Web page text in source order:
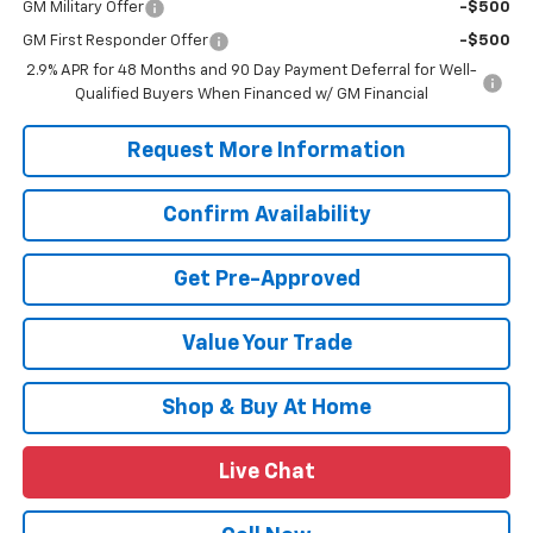
GM Military Offer -$500
GM First Responder Offer
-$500
2.9% APR for 48 Months and 90 Day Payment Deferral for Well-
Qualified Buyers When Financed w/ GM Financial
Request More Information
Confirm Availability
Get Pre-Approved
Value Your Trade
Shop & Buy At Home
Live Chat